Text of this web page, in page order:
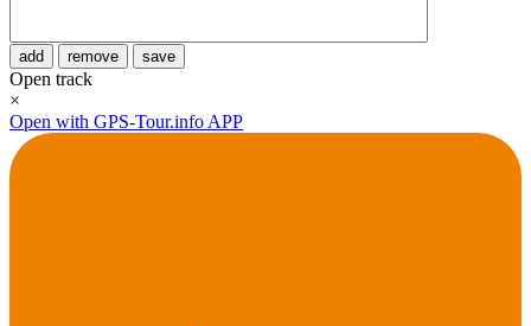
add remove save
Open track
×
Open with GPS-Tour.info APP